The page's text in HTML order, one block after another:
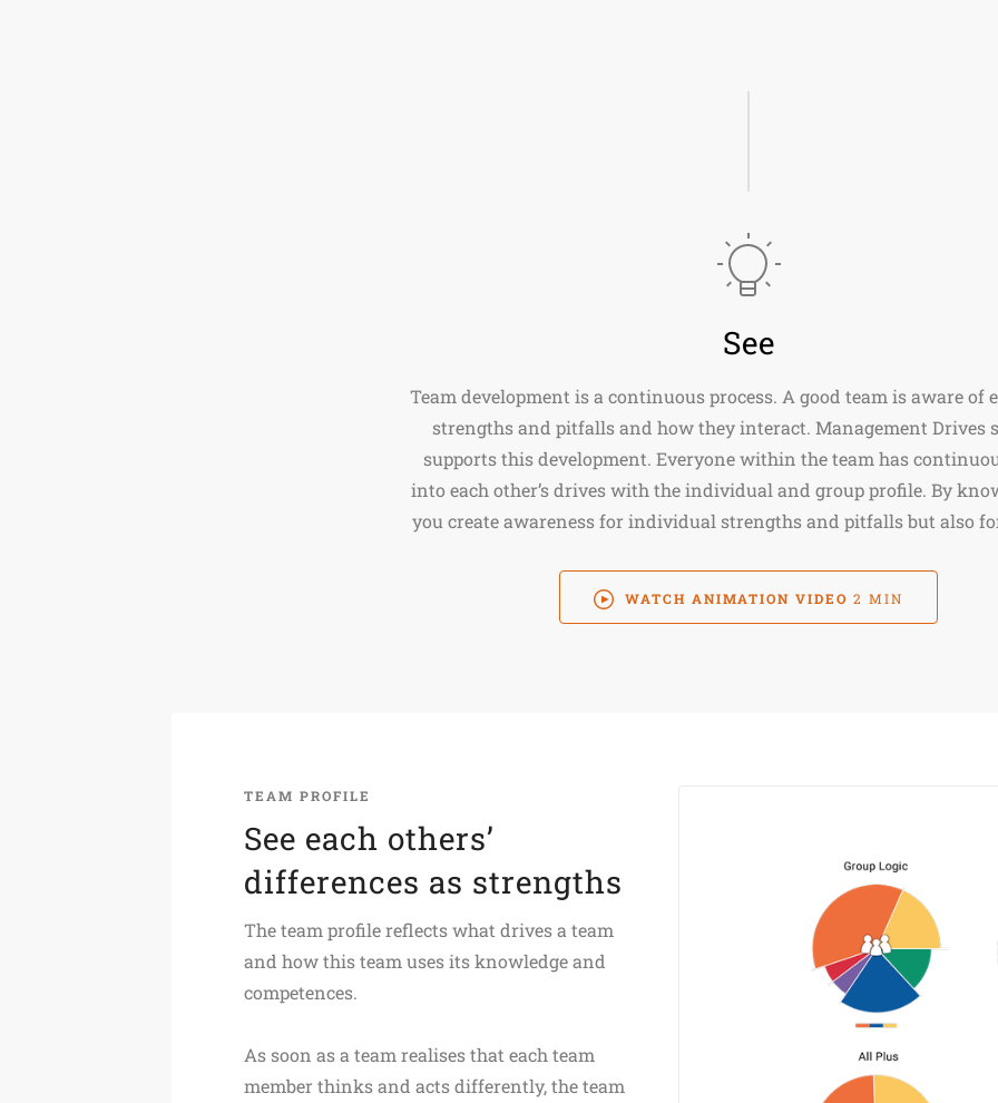
See
Team development is a continuous process. A good team is aware of
strengths and pitfalls and how they interact. Management Drives
supports this development. Everyone within the team has
into each other’s drives with the individual and group profile. By
you create awareness for individual strengths and pitfalls but also
WATCH ANIMATION VIDEO 2 MIN
TEAM PROFILE
See each others’
differences as strengths
The team profile reflects what drives a team
and how this team uses its knowledge and
competences.
As soon as a team realises that each team
member thinks and acts differently, the team